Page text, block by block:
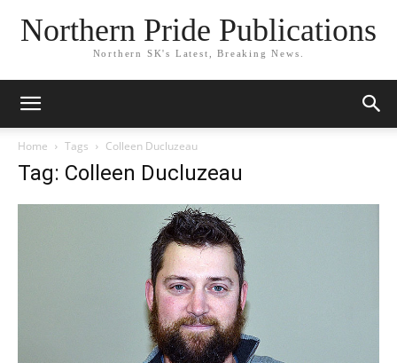
Northern Pride Publications
Northern SK's Latest, Breaking News.
Home Tags Colleen Ducluzeau
Tag: Colleen Ducluzeau